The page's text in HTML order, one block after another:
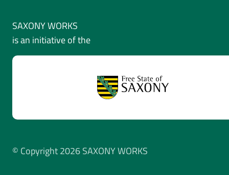
SAXONY WORKS
is an initiative of the
© Copyright 2026 SAXONY WORKS